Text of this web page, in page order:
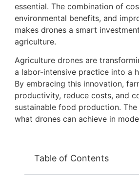
essential. The combination of
environmental benefits, and
makes drones a smart
agriculture.
Agriculture drones are
a labor-intensive practice into a
By embracing this innovation,
productivity, reduce costs, and
sustainable food production.
what drones can achieve in
Table of Contents